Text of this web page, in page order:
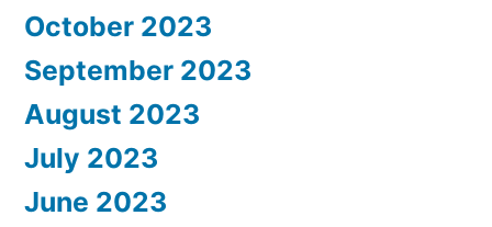
October 2023
September 2023
August 2023
July 2023
June 2023